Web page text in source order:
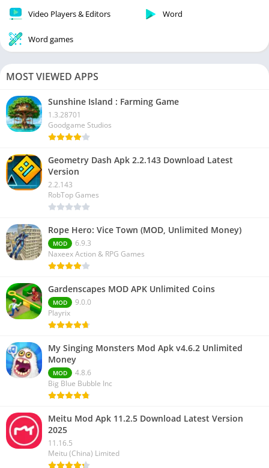
Video Players & Editors Word
Word games
MOST VIEWED APPS
Sunshine Island : Farming Game
1.3.28701
Goodgame Studios
Geometry Dash Apk 2.2.143 Download Latest
Version
2.2.143
RobTop Games
Rope Hero: Vice Town (MOD, Unlimited Money)
MOD
6.9.3
Naxeex Action & RPG Games
Gardenscapes MOD APK Unlimited Coins
MOD
9.0.0
Playrix
My Singing Monsters Mod Apk v4.6.2 Unlimited
Money
MOD
4.8.6
Big Blue Bubble Inc
Meitu Mod Apk 11.2.5 Download Latest Version
2025
11.16.5
Meitu (China) Limited